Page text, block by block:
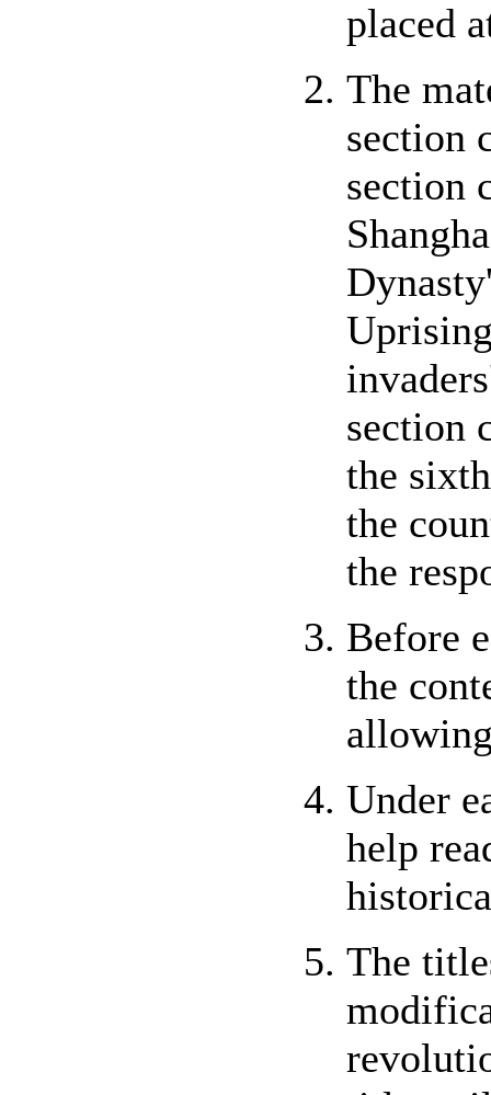
placed
The
section
section
section
the
the
the
Before
the
Under
help
The